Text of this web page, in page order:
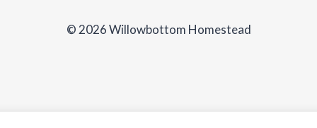
© 2026 Willowbottom Homestead